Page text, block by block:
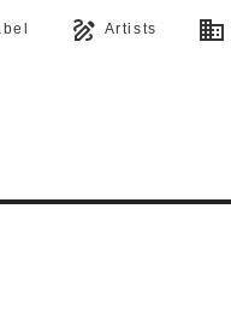
draw Artists business